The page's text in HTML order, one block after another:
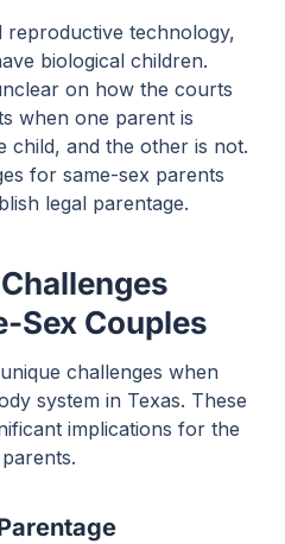
reproductive technology,
biological children.
on how the courts
when one parent is
child, and the other is not.
for same-sex parents
legal parentage.
Sex Couples
challenges when
system in Texas. These
implications for the